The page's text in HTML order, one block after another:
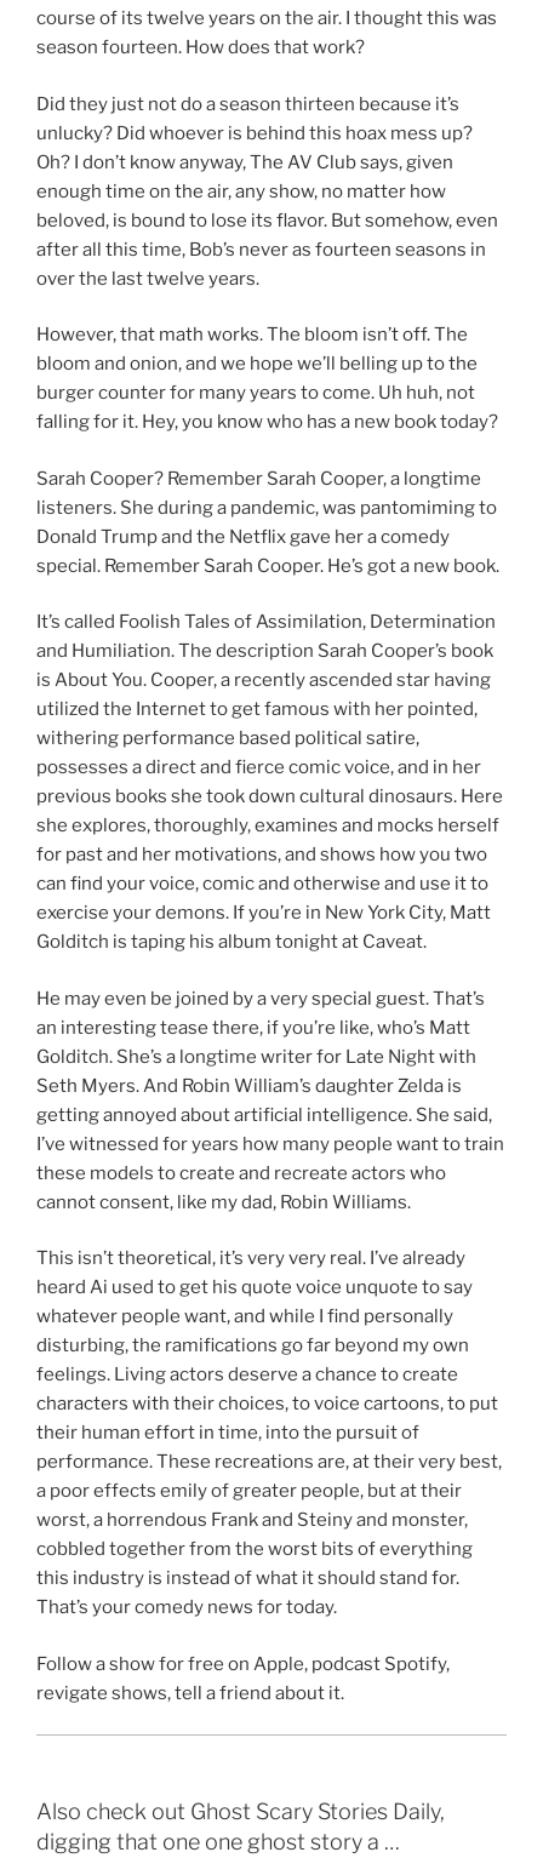
course of its twelve years on the air. I thought this was
season fourteen. How does that work?
Did they just not do a season thirteen because it’s
unlucky? Did whoever is behind this hoax mess up?
Oh? I don’t know anyway, The AV Club says, given
enough time on the air, any show, no matter how
beloved, is bound to lose its flavor. But somehow, even
after all this time, Bob’s never as fourteen seasons in
over the last twelve years.
However, that math works. The bloom isn’t off. The
bloom and onion, and we hope we’ll belling up to the
burger counter for many years to come. Uh huh, not
falling for it. Hey, you know who has a new book today?
Sarah Cooper? Remember Sarah Cooper, a longtime
listeners. She during a pandemic, was pantomiming to
Donald Trump and the Netflix gave her a comedy
special. Remember Sarah Cooper. He’s got a new book.
It’s called Foolish Tales of Assimilation, Determination
and Humiliation. The description Sarah Cooper’s book
is About You. Cooper, a recently ascended star having
utilized the Internet to get famous with her pointed,
withering performance based political satire,
possesses a direct and fierce comic voice, and in her
previous books she took down cultural dinosaurs. Here
she explores, thoroughly, examines and mocks herself
for past and her motivations, and shows how you two
can find your voice, comic and otherwise and use it to
exercise your demons. If you’re in New York City, Matt
Golditch is taping his album tonight at Caveat.
He may even be joined by a very special guest. That’s
an interesting tease there, if you’re like, who’s Matt
Golditch. She’s a longtime writer for Late Night with
Seth Myers. And Robin William’s daughter Zelda is
getting annoyed about artificial intelligence. She said,
I’ve witnessed for years how many people want to train
these models to create and recreate actors who
cannot consent, like my dad, Robin Williams.
This isn’t theoretical, it’s very very real. I’ve already
heard Ai used to get his quote voice unquote to say
whatever people want, and while I find personally
disturbing, the ramifications go far beyond my own
feelings. Living actors deserve a chance to create
characters with their choices, to voice cartoons, to put
their human effort in time, into the pursuit of
performance. These recreations are, at their very best,
a poor effects emily of greater people, but at their
worst, a horrendous Frank and Steiny and monster,
cobbled together from the worst bits of everything
this industry is instead of what it should stand for.
That’s your comedy news for today.
Follow a show for free on Apple, podcast Spotify,
revigate shows, tell a friend about it.
Also check out Ghost Scary Stories Daily,
digging that one one ghost story a …